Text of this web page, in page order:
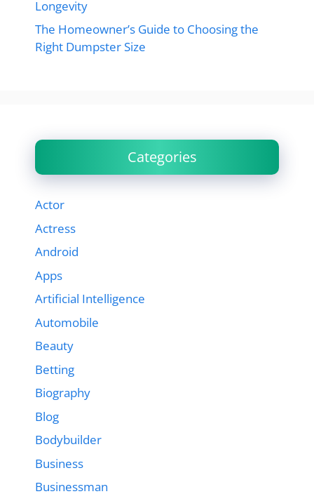
Longevity
The Homeowner’s Guide to Choosing the
Right Dumpster Size
Categories
Actor
Actress
Android
Apps
Artificial Intelligence
Automobile
Beauty
Betting
Biography
Blog
Bodybuilder
Business
Businessman